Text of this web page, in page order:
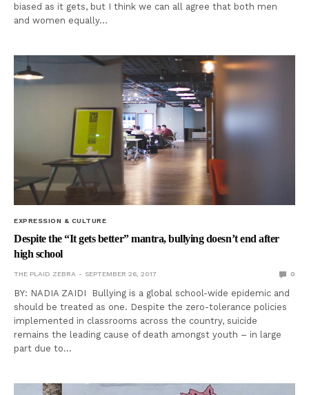
biased as it gets, but I think we can all agree that both men
and women equally…
EXPRESSION & CULTURE
Despite the “It gets better” mantra, bullying doesn’t end after
high school
THE PLAID ZEBRA SEPTEMBER 26, 2017 0
BY: NADIA ZAIDI Bullying is a global school-wide epidemic and
should be treated as one. Despite the zero-tolerance policies
implemented in classrooms across the country, suicide
remains the leading cause of death amongst youth – in large
part due to…